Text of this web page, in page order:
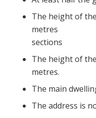
The height of
metres
sections
The height of
metres.
The main
The address is